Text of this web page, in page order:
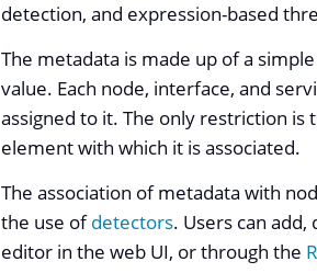
detection, and expression-based
The metadata is made up of a
value. Each node, interface, and
assigned to it. The only restriction
element with which it is associated.
The association of metadata with
the use ofdetectors. Users can
editor in the web UI, or through the